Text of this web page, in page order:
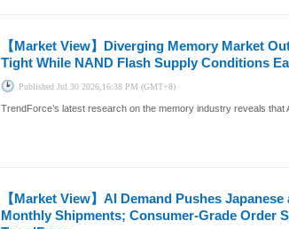
【Market View】 Diverging Memory Market
Tight While NAND Flash Supply Conditions
Published Jul.30 2026,16:38 PM (GMT+8)
TrendForce’s latest research on the memory industry reveals that
【Market View】 AI Demand Pushes
Monthly Shipments; Consumer-Grade Order